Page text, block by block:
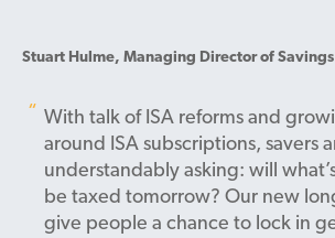
Stuart Hulme, Managing Director of Savings
With talk of ISA reforms and
around ISA subscriptions, savers
understandably asking: will
be taxed tomorrow? Our new
give people a chance to lock in